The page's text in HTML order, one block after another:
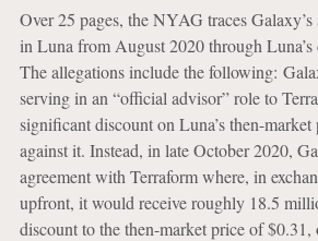
Over 25 pages, the NYAG traces
in Luna from August 2020 through
The allegations include the following:
serving in an “official advisor” role to
significant discount on Luna’s then-
against it. Instead, in late October 2020,
agreement with Terraform where, in
upfront, it would receive roughly 18.5
discount to the then-market price of